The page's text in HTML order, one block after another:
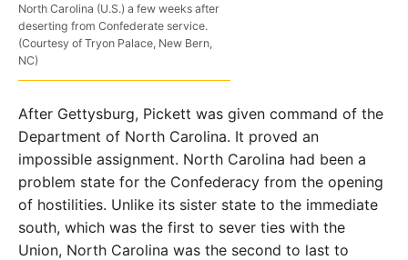
North Carolina (U.S.) a few weeks after
deserting from Confederate service.
(Courtesy of Tryon Palace, New Bern,
NC)
After Gettysburg, Pickett was given command of the
Department of North Carolina. It proved an
impossible assignment. North Carolina had been a
problem state for the Confederacy from the opening
of hostilities. Unlike its sister state to the immediate
south, which was the first to sever ties with the
Union, North Carolina was the second to last to